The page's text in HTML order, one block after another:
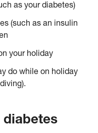
as your diabetes)
(such as an insulin
your holiday
do while on holiday
diabetes